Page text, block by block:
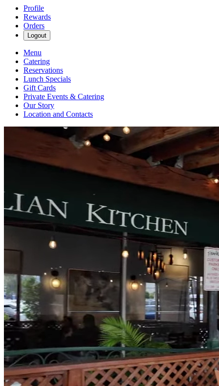
Profile
Rewards
Orders
Logout
Menu
Catering
Reservations
Lunch Specials
Gift Cards
Private Events & Catering
Our Story
Location and Contacts